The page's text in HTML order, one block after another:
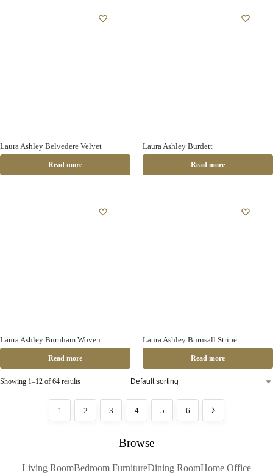
Laura Ashley Belvedere Velvet
Read more
Laura Ashley Burdett
Read more
Laura Ashley Burnham Woven
Read more
Laura Ashley Burnsall Stripe
Read more
Showing 1–12 of 64 results
1 2 3 4 5 6
Browse
Living RoomBedroom FurnitureDining RoomHome Office